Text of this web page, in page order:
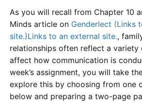
As you will recall from Chapter 10
Minds article on Genderlect (Links
site.)Links to an external site.,
relationships often reflect a variety
affect how communication is
week’s assignment, you will take
explore this by choosing from one
below and preparing a two-page